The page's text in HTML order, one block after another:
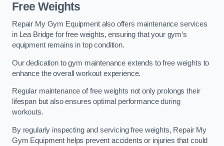
Free Weights
Repair My Gym Equipment also offers maintenance services
in Lea Bridge for free weights, ensuring that your gym’s
equipment remains in top condition.
Our dedication to gym maintenance extends to free weights to
enhance the overall workout experience.
Regular maintenance of free weights not only prolongs their
lifespan but also ensures optimal performance during
workouts.
By regularly inspecting and servicing free weights, Repair My
Gym Equipment helps prevent accidents or injuries that could